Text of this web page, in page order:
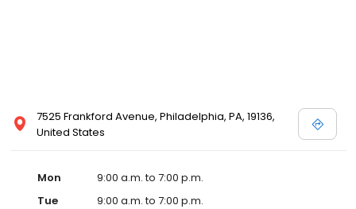
7525 Frankford Avenue, Philadelphia, PA, 19136,
United States
Mon
9:00 a.m. to 7:00 p.m.
Tue
9:00 a.m. to 7:00 p.m.